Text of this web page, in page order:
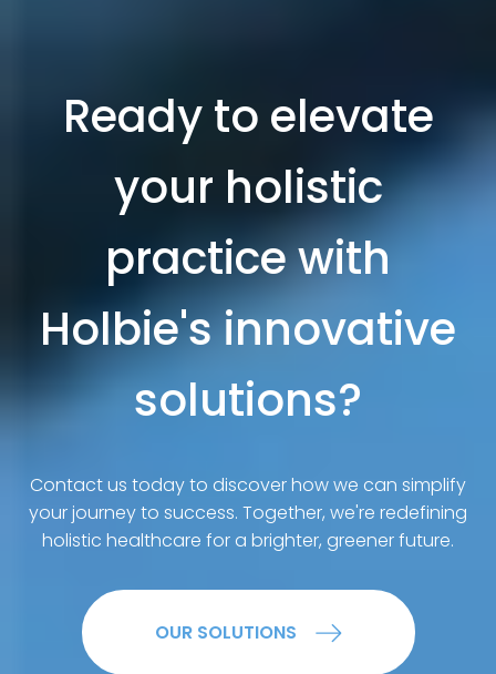
Ready to elevate
your holistic
practice with
Holbie's innovative
solutions?
Contact us today to discover how we can simplify
your journey to success. Together, we're redefining
holistic healthcare for a brighter, greener future.
OUR SOLUTIONS